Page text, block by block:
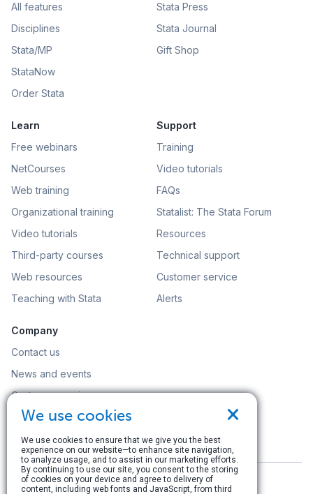
All features
Disciplines
Stata/MP
StataNow
Order Stata
Stata Press
Stata Journal
Gift Shop
Learn
Free webinars
NetCourses
Web training
Organizational training
Video tutorials
Third-party courses
Web resources
Teaching with Stata
Support
Training
Video tutorials
FAQs
Statalist: The Stata Forum
Resources
Technical support
Customer service
Alerts
Company
Contact us
News and events
Customer service
Careers
Search
×
We use cookies
We use cookies to ensure that we give you the best
experience on our website—to enhance site navigation,
to analyze usage, and to assist in our marketing efforts.
By continuing to use our site, you consent to the storing
of cookies on your device and agree to delivery of
content, including web fonts and JavaScript, from third